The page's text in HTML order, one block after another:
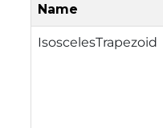
Name
IsoscelesTrapezoid